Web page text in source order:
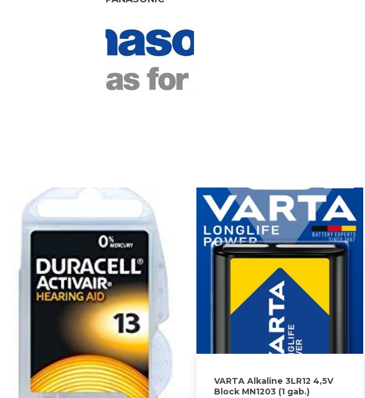
VARTA Alkaline 3LR12 4,5V
Block MN1203 (1 gab.)